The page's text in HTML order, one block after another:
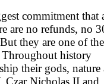
commitment that
are no refunds, no
they are one of the
history
their gods, nature
Czar Nicholas II and